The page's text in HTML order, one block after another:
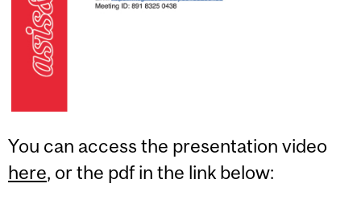
You can access the presentation video
here, or the pdf in the link below: